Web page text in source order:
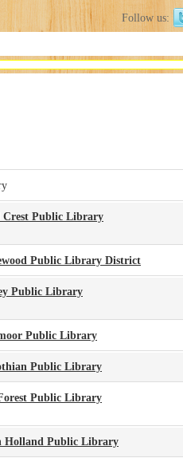
Follow us:
Crest Public Library
Public Library District
Public Library
Public Library
Public Library
Public Library
Holland Public Library